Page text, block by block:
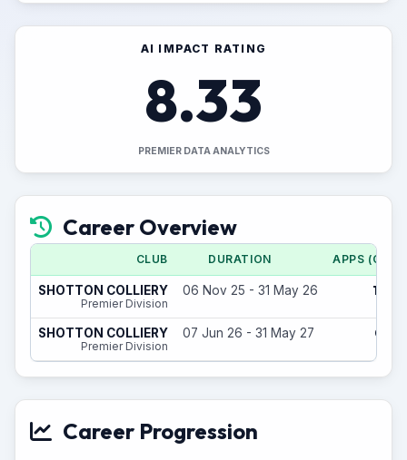
AI IMPACT RATING
8.33
PREMIER DATA ANALYTICS
Career Overview
CLUB DURATION APPS (CUP)
SHOTTON COLLIERY
Premier Division
06 Nov 25 - 31 May 26 12
SHOTTON COLLIERY
Premier Division
07 Jun 26 - 31 May 27 0
Career Progression